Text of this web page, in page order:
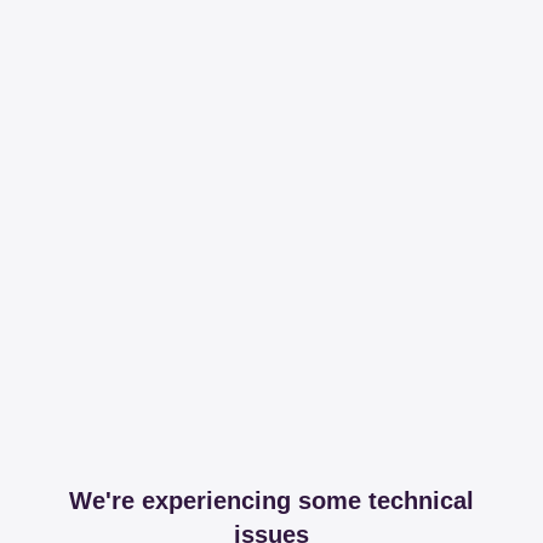
We're experiencing some technical
issues